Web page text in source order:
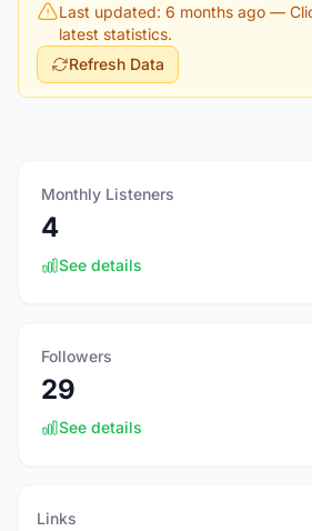
Last updated: 6 months ago —
latest statistics.
Refresh Data
Monthly Listeners
4
See details
Followers
29
See details
Links